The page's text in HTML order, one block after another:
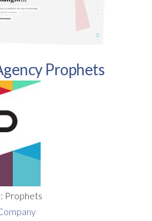
Prophets
Prophets